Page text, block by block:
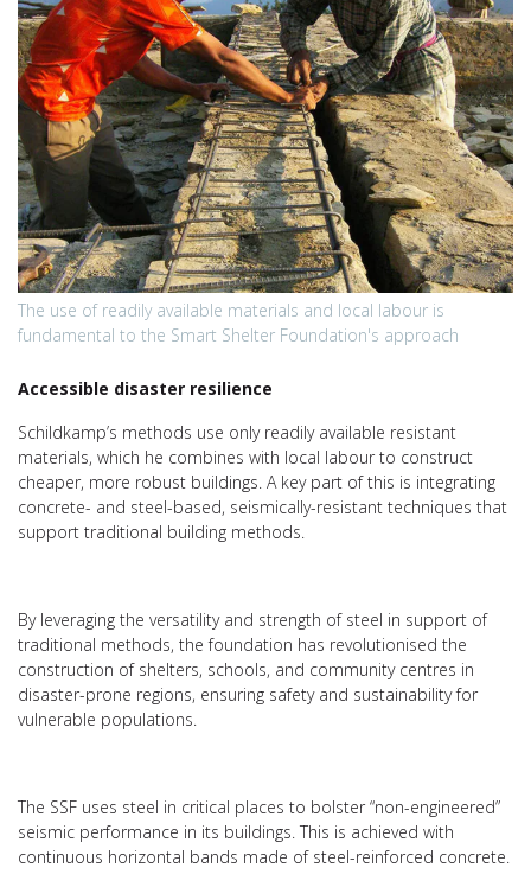
The use of readily available materials and local labour is
fundamental to the Smart Shelter Foundation's approach
Accessible disaster resilience
Schildkamp’s methods use only readily available resistant
materials, which he combines with local labour to construct
cheaper, more robust buildings. A key part of this is integrating
concrete- and steel-based, seismically-resistant techniques that
support traditional building methods.
By leveraging the versatility and strength of steel in support of
traditional methods, the foundation has revolutionised the
construction of shelters, schools, and community centres in
disaster-prone regions, ensuring safety and sustainability for
vulnerable populations.
The SSF uses steel in critical places to bolster “non-engineered”
seismic performance in its buildings. This is achieved with
continuous horizontal bands made of steel-reinforced concrete.